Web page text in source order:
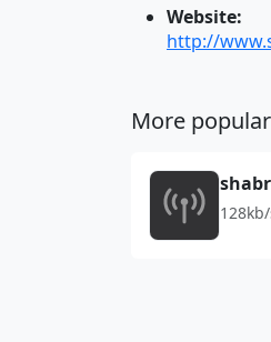
Website:
http://
More